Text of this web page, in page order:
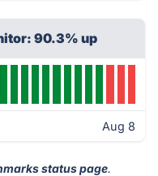
90.3% up
Aug 8
status page.